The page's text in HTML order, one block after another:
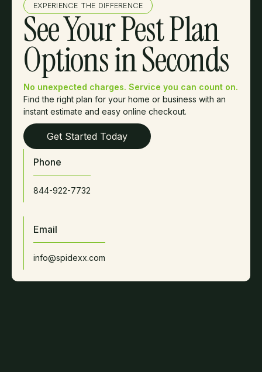
EXPERIENCE THE DIFFERENCE
See Your Pest Plan
Options in Seconds
No unexpected charges. Service you can count on.
Find the right plan for your home or business with an
instant estimate and easy online checkout.
Get Started Today
Phone
844-922-7732
Email
info@spidexx.com